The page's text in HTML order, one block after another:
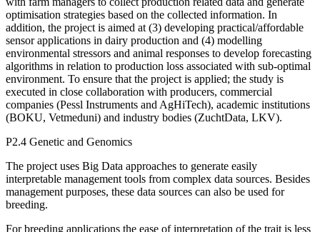
optimisation strategies based on the collected information. In
addition, the project is aimed at (3) developing practical/affordable
sensor applications in dairy production and (4) modelling
environmental stressors and animal responses to develop forecasting
algorithms in relation to production loss associated with sub-optimal
environment. To ensure that the project is applied; the study is
executed in close collaboration with producers, commercial
companies (Pessl Instruments and AgHiTech), academic institutions
(BOKU, Vetmeduni) and industry bodies (ZuchtData, LKV).
P2.4 Genetic and Genomics
The project uses Big Data approaches to generate easily
interpretable management tools from complex data sources. Besides
management purposes, these data sources can also be used for
breeding.
For breeding applications the ease of interpretation of the trait is less